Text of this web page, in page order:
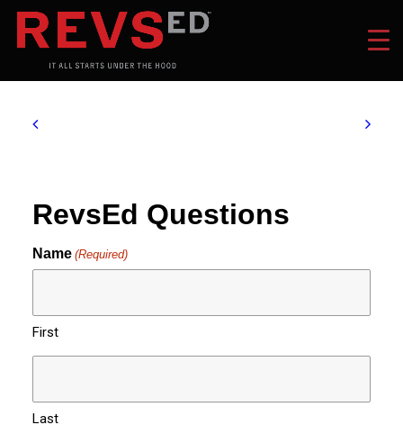
RevsEd Questions
Name (Required)
First
Last